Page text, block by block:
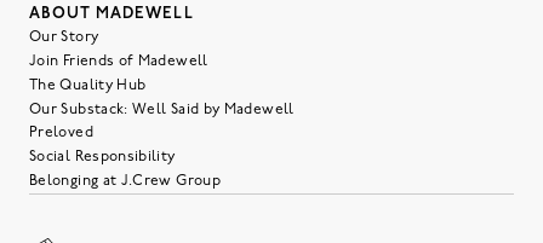
ABOUT MADEWELL
Our Story
Join Friends of Madewell
The Quality Hub
Our Substack: Well Said by Madewell
Preloved
Social Responsibility
Belonging at J.Crew Group